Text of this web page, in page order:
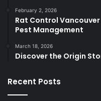
February 2, 2026
Rat Control
Pest Management
March 18, 2026
Discover the Origin
Recent Posts